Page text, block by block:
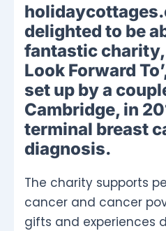
delighted to be
fantastic charity,
Look Forward
set up by a
Cambridge, in
terminal breast
diagnosis.
The charity supports
cancer and cancer
gifts and experiences